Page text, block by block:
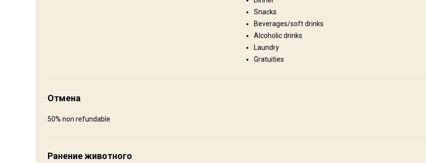
Навигационные указания
Трансфер из аэропорта:
Да
Snacks
Beverages/soft drinks
Alcoholic drinks
Laundry
Gratuities
Отмена
50% non refundable
Ранение животного